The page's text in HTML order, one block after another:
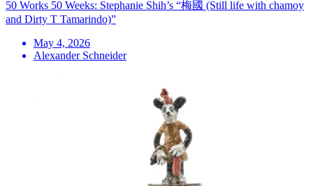
50 Works 50 Weeks: Stephanie Shih’s “梅國 (Still life with chamoy
and Dirty T Tamarindo)”
May 4, 2026
Alexander Schneider